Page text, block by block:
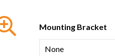
Mounting Bracket